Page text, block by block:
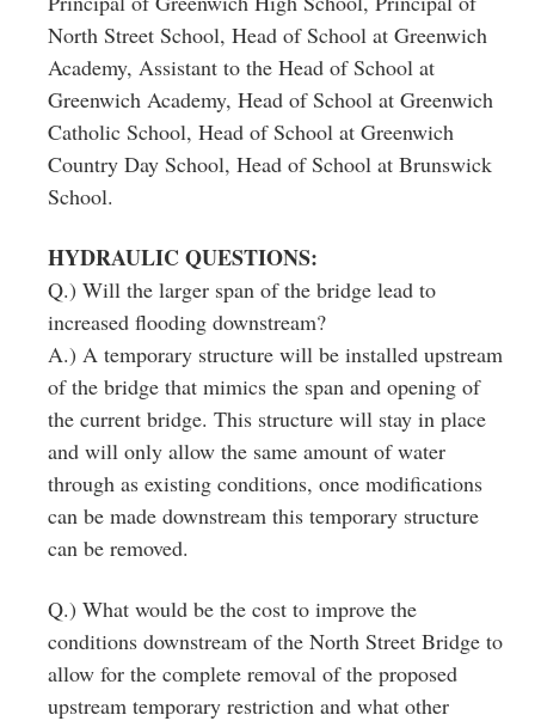
North Street School, Head of School at Greenwich
Academy, Assistant to the Head of School at
Greenwich Academy, Head of School at Greenwich
Catholic School, Head of School at Greenwich
Country Day School, Head of School at Brunswick
School.
HYDRAULIC QUESTIONS:
Q.) Will the larger span of the bridge lead to
increased flooding downstream?
A.) A temporary structure will be installed upstream
of the bridge that mimics the span and opening of
the current bridge. This structure will stay in place
and will only allow the same amount of water
through as existing conditions, once modifications
can be made downstream this temporary structure
can be removed.
Q.) What would be the cost to improve the
conditions downstream of the North Street Bridge to
allow for the complete removal of the proposed
upstream temporary restriction and what other